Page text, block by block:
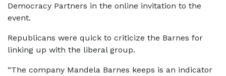
Democracy Partners in the online invitation to the
event.
Republicans were quick to criticize the Barnes for
linking up with the liberal group.
“The company Mandela Barnes keeps is an indicator